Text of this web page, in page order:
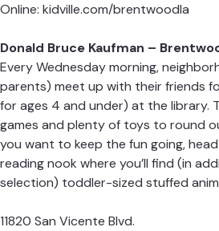
Online: kidville.com/brentwoodla
Donald Bruce Kaufman –
Every Wednesday morning,
parents) meet up with their friends
for ages 4 and under) at the library.
games and plenty of toys to round
you want to keep the fun going,
reading nook where you’ll find (in
selection) toddler-sized stuffed
11820 San Vicente Blvd.